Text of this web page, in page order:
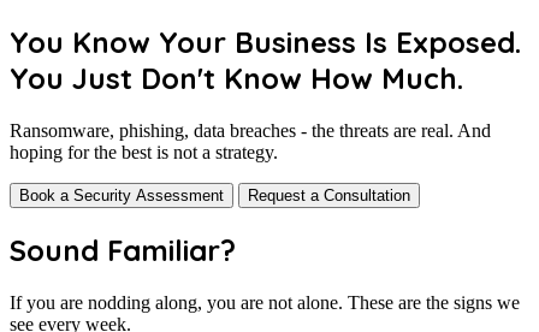
You Know Your Business Is Exposed.
You Just Don't Know How Much.
Ransomware, phishing, data breaches - the threats are real. And
hoping for the best is not a strategy.
Book a Security Assessment Request a Consultation
Sound Familiar?
If you are nodding along, you are not alone. These are the signs we
see every week.